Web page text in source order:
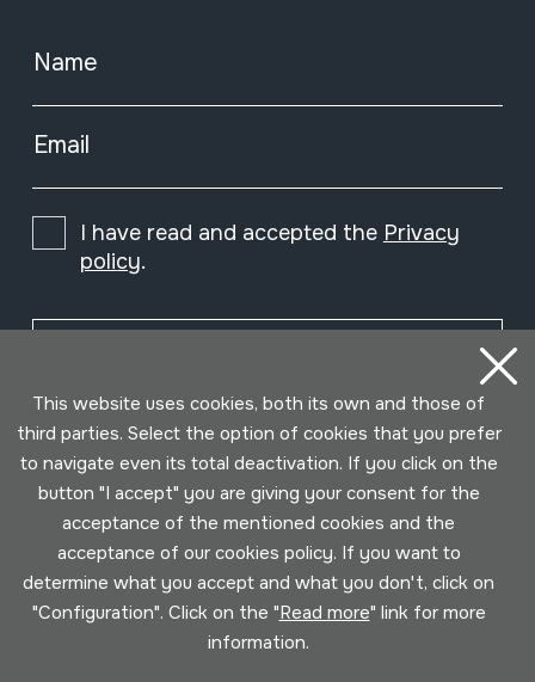
Name
Email
I have read and accepted the Privacy
policy.
This website uses cookies, both its own and those of
third parties. Select the option of cookies that you prefer
to navigate even its total deactivation. If you click on the
button "I accept" you are giving your consent for the
acceptance of the mentioned cookies and the
acceptance of our cookies policy. If you want to
determine what you accept and what you don't, click on
"Configuration". Click on the "Read more" link for more
information.